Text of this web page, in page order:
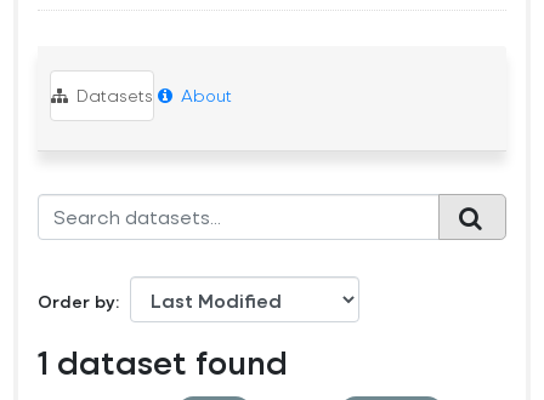
Datasets About
Order by
1 dataset found